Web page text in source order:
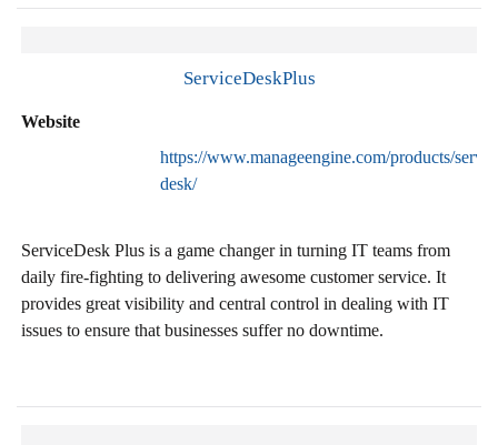
ServiceDeskPlus
Website
https://www.manageengine.com/products/
desk/
ServiceDesk Plus is a game changer in turning IT teams from
daily fire-fighting to delivering awesome customer service. It
provides great visibility and central control in dealing with IT
issues to ensure that businesses suffer no downtime.